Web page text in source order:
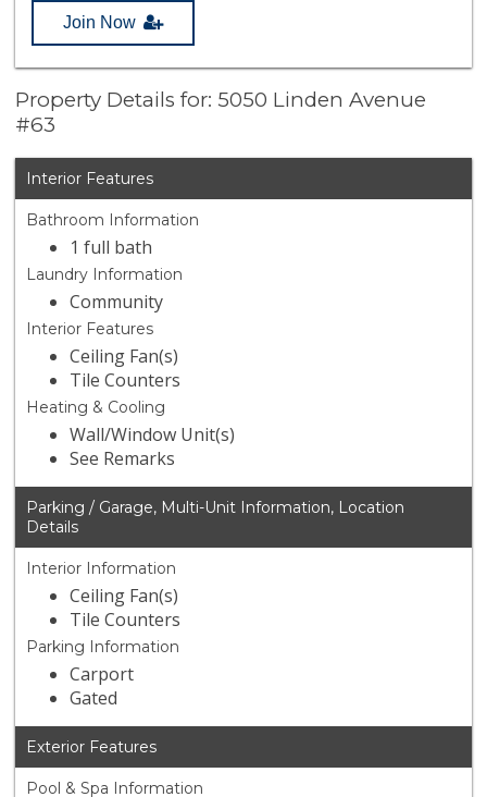
Join Now
Property Details for: 5050 Linden Avenue
#63
Interior Features
Bathroom Information
1 full bath
Laundry Information
Community
Interior Features
Ceiling Fan(s)
Tile Counters
Heating & Cooling
Wall/Window Unit(s)
See Remarks
Parking / Garage, Multi-Unit Information, Location
Details
Interior Information
Ceiling Fan(s)
Tile Counters
Parking Information
Carport
Gated
Exterior Features
Pool & Spa Information